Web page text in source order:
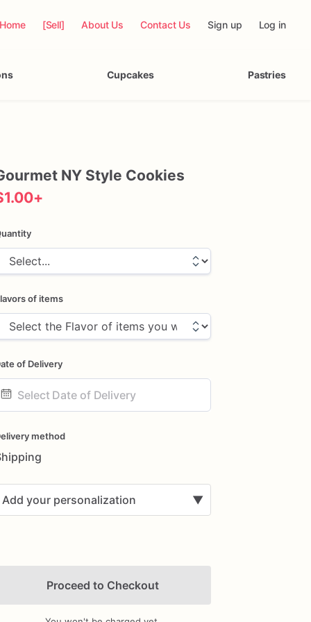
Home [Sell] About Us Contact Us Sign up Log in
Cupcakes Pastries
NY Style Cookies
+
of items
of Delivery
method
Add your personalization ▼
Proceed to Checkout